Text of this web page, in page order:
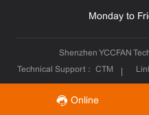
Monday to
Shenzhen YCCFAN
Technical Support： CTM
Online